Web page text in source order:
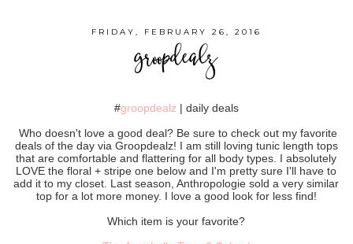
FRIDAY, FEBRUARY 26, 2016
groopdealz
#groopdealz | daily deals
Who doesn't love a good deal? Be sure to check out my favorite
deals of the day via Groopdealz! I am still loving tunic length tops
that are comfortable and flattering for all body types. I absolutely
LOVE the floral + stripe one below and I'm pretty sure I'll have to
add it to my closet. Last season, Anthropologie sold a very similar
top for a lot more money. I love a good look for less find!
Which item is your favorite?